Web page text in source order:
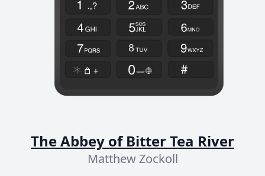
The Abbey of Bitter Tea River
Matthew Zockoll